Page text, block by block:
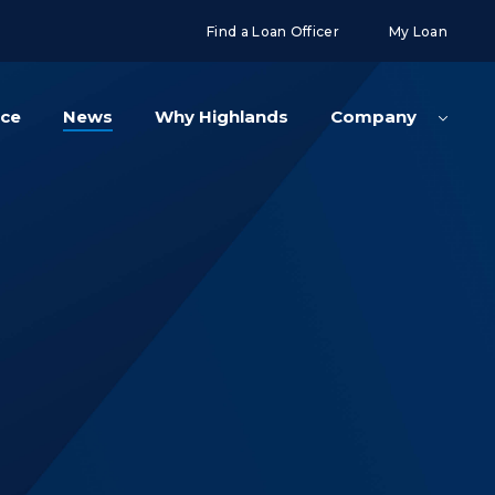
Find a Loan Officer My Loan
News Why Highlands Company